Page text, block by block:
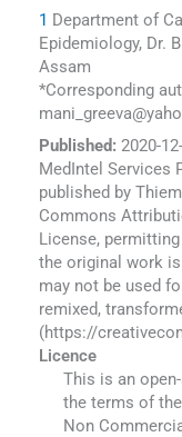
1 Department of
Epidemiology, Dr.
Assam
*Corresponding
Published: 2020-
MedIntel Services
published by
Commons
License,
the original work
may not be used
remixed,
(https://
Licence
This is an
the terms of
Non